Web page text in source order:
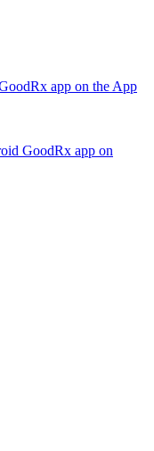
app on the App
GoodRx app on